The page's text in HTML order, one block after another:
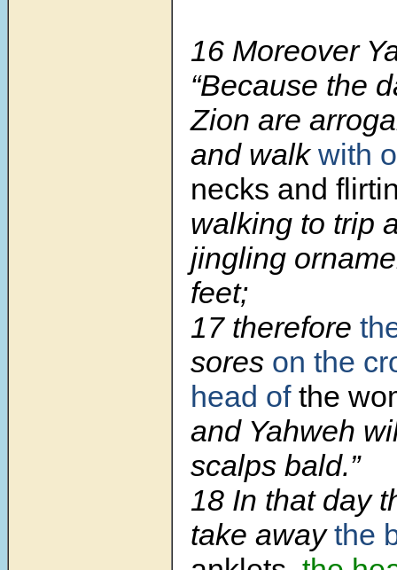
16 Moreover
“Because the
Zion are
and walk with
necks and
walking to trip
jingling
feet;
17 therefore
sores on the
head ofthe
and Yahweh
scalps bald.”
18 In that day
take awaythe